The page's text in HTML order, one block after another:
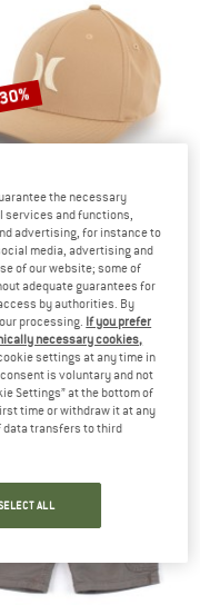
HURLEY
One And Only Hat
Cap
from £20.27
(0)
the necessary
services and functions,
advertising, for instance to
media, advertising and
of our website; some of
adequate guarantees for
by authorities. By
processing. If you prefer
necessary cookies,
settings at any time in
is voluntary and not
Settings” at the bottom of
time or withdraw it at any
data transfers to third
ALL